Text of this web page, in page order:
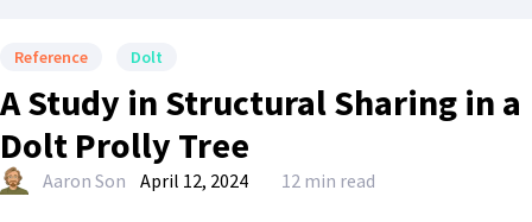
Reference Dolt
A Study in Structural Sharing in a
Dolt Prolly Tree
Aaron Son April 12, 2024 12 min read